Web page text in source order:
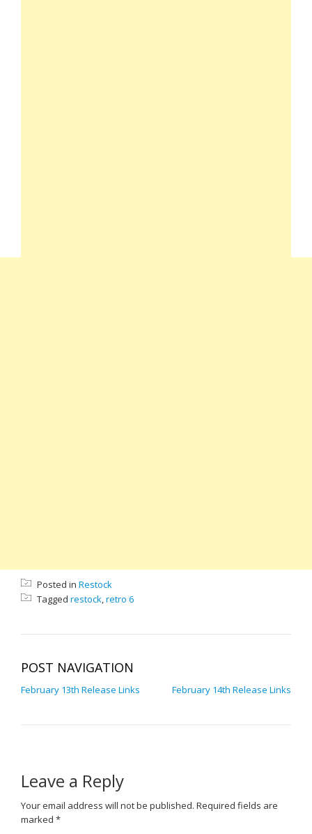
Posted in Restock
Tagged restock,retro 6
POST NAVIGATION
February 13th Release Links February 14th Release Links
Leave a Reply
Your email address will not be published. Required fields are
marked *